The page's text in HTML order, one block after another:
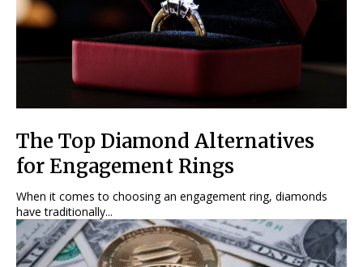
The Top Diamond Alternatives
for Engagement Rings
When it comes to choosing an engagement ring, diamonds
have traditionally...